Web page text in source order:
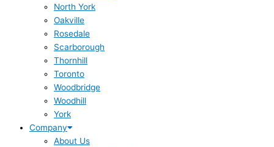
North York
Oakville
Rosedale
Scarborough
Thornhill
Toronto
Woodbridge
Woodhill
York
Company
About Us